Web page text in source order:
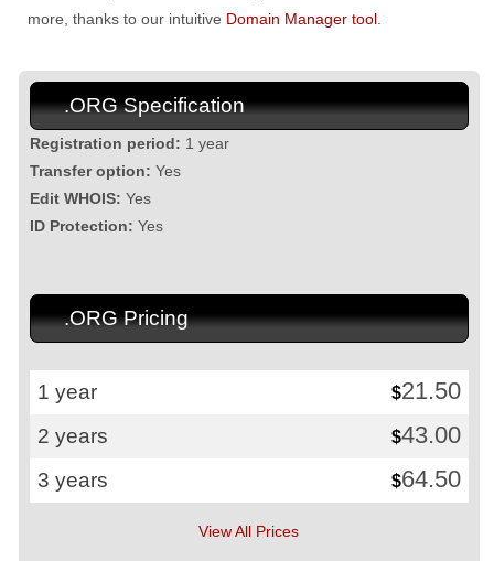
more, thanks to our intuitive Domain Manager tool
.ORG Specification
Registration period: 1 year
Transfer option: Yes
Edit WHOIS: Yes
ID Protection: Yes
.ORG Pricing
1 year $21.50
2 years $43.00
3 years $64.50
View All Prices